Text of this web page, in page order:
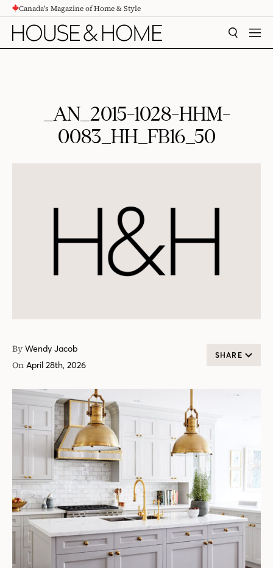
CONTENTCanada's Magazine of Home & Style
SEARCH
_AN_2015-1028-HHM-
0083_HH_FB16_50
By Wendy Jacob
On April 28th, 2026
SHARE